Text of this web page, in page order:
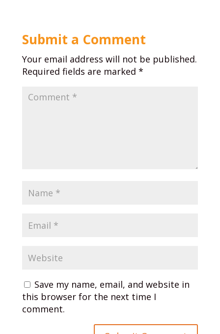
Submit a Comment
Your email address will not be published.
Required fields are marked *
Save my name, email, and website in
this browser for the next time I
comment.